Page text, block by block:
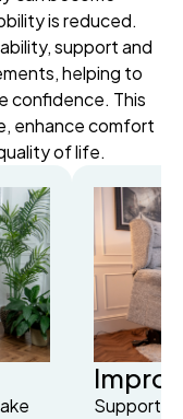
is reduced.
support and
helping to
confidence. This
enhance comfort
of life.